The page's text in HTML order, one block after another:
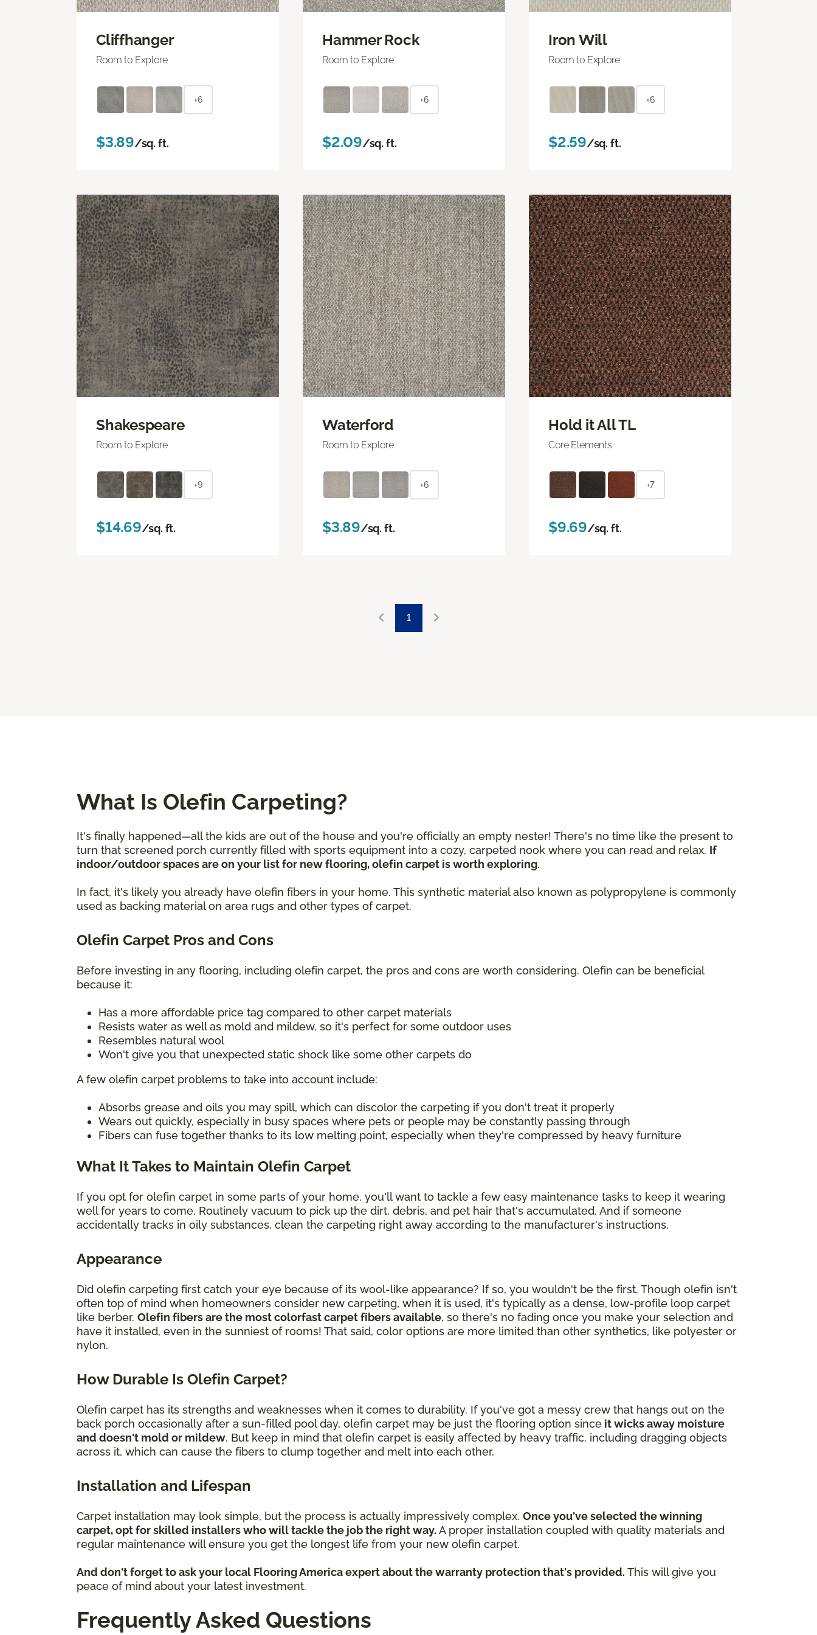
Cliffhanger
Room to Explore
+6
$3.89/sq. ft.
Hammer Rock
Room to Explore
+6
$2.09/sq. ft.
Iron Will
Room to Explore
+6
$2.59/sq. ft.
Shakespeare
Room to Explore
+9
$14.69/sq. ft.
Waterford
Room to Explore
+6
$3.89/sq. ft.
Hold it All TL
Core Elements
+7
$9.69/sq. ft.
1
What Is Olefin Carpeting?
It's finally happened—all the kids are out of the house and you're officially an empty nester! There's no time like the present to
turn that screened porch currently filled with sports equipment into a cozy, carpeted nook where you can read and relax. If
indoor/outdoor spaces are on your list for new flooring, olefin carpet is worth exploring.
In fact, it's likely you already have olefin fibers in your home. This synthetic material also known as polypropylene is commonly
used as backing material on area rugs and other types of carpet.
Olefin Carpet Pros and Cons
Before investing in any flooring, including olefin carpet, the pros and cons are worth considering. Olefin can be beneficial
because it:
Has a more affordable price tag compared to other carpet materials
Resists water as well as mold and mildew, so it's perfect for some outdoor uses
Resembles natural wool
Won't give you that unexpected static shock like some other carpets do
A few olefin carpet problems to take into account include:
Absorbs grease and oils you may spill, which can discolor the carpeting if you don't treat it properly
Wears out quickly, especially in busy spaces where pets or people may be constantly passing through
Fibers can fuse together thanks to its low melting point, especially when they're compressed by heavy furniture
What It Takes to Maintain Olefin Carpet
If you opt for olefin carpet in some parts of your home, you'll want to tackle a few easy maintenance tasks to keep it wearing
well for years to come. Routinely vacuum to pick up the dirt, debris, and pet hair that's accumulated. And if someone
accidentally tracks in oily substances, clean the carpeting right away according to the manufacturer's instructions.
Appearance
Did olefin carpeting first catch your eye because of its wool-like appearance? If so, you wouldn't be the first. Though olefin isn't
often top of mind when homeowners consider new carpeting, when it is used, it's typically as a dense, low-profile loop carpet
like berber. Olefin fibers are the most colorfast carpet fibers available, so there's no fading once you make your selection and
have it installed, even in the sunniest of rooms! That said, color options are more limited than other synthetics, like polyester or
nylon.
How Durable Is Olefin Carpet?
Olefin carpet has its strengths and weaknesses when it comes to durability. If you've got a messy crew that hangs out on the
back porch occasionally after a sun-filled pool day, olefin carpet may be just the flooring option since it wicks away moisture
and doesn't mold or mildew. But keep in mind that olefin carpet is easily affected by heavy traffic, including dragging objects
across it, which can cause the fibers to clump together and melt into each other.
Installation and Lifespan
Carpet installation may look simple, but the process is actually impressively complex. Once you've selected the winning
carpet, opt for skilled installers who will tackle the job the right way. A proper installation coupled with quality materials and
regular maintenance will ensure you get the longest life from your new olefin carpet.
And don't forget to ask your local Flooring America expert about the warranty protection that's provided. This will give you
peace of mind about your latest investment.
Frequently Asked Questions